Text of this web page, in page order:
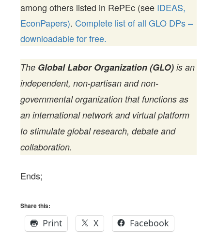
among others listed in RePEc (see IDEAS,
EconPapers). Complete list of all GLO DPs –
downloadable for free.
The Global Labor Organization (GLO) is an
independent, non-partisan and non-
governmental organization that functions as
an international network and virtual platform
to stimulate global research, debate and
collaboration.
Ends;
Share this:
Print X
Facebook